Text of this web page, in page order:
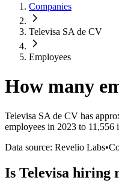
Companies
Televisa SA de CV
Employees
How many
Televisa SA de CV has
employees in 2023 to 11,556
Data source: Revelio Labs•
Is Televisa hiring